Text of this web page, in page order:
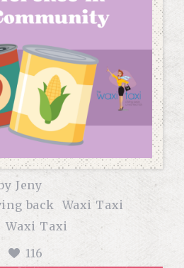
Jeny
back Waxi Taxi
Waxi Taxi
116